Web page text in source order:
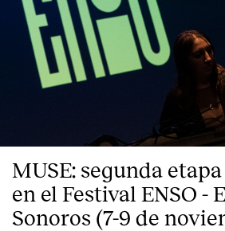
MUSE: segunda
en el Festival ENSO -
Sonoros (7-9 de